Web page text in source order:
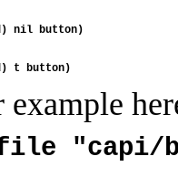
nil button)
t button)
file "capi/